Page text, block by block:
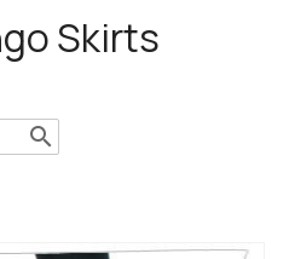
Skirts
search